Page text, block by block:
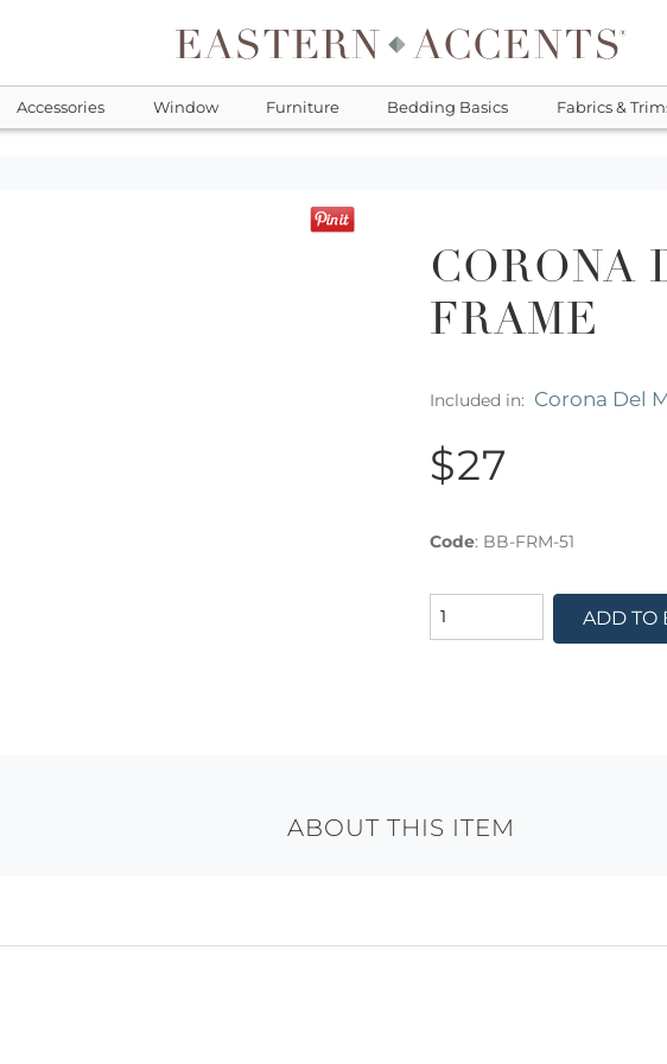
Accessories Window Furniture Bedding Basics Fabrics &
CORONA
FRAME
Included in: Corona Del
$27
Code: BB-FRM-51
ADD TO
ABOUT THIS ITEM